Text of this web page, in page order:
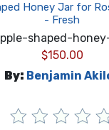
Honey Jar for
- Fresh
shaped-
$150.00
By: Benjamin